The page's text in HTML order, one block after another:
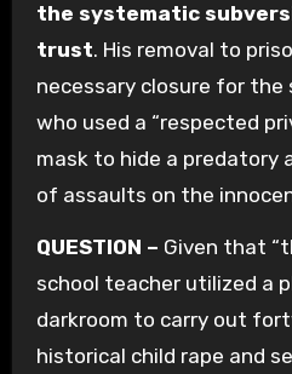
the systematic
trust. His removal to
necessary closure for the
who used a “respected
mask to hide a predatory
of assaults on the
QUESTION – Given that
school teacher utilized a
darkroom to carry out
historical child rape and